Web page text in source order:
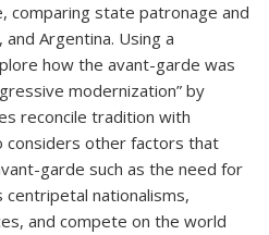
comparing state patronage and
and Argentina. Using a
how the avant-garde was
modernization” by
reconcile tradition with
considers other factors that
garde such as the need for
nationalisms,
and compete on the world